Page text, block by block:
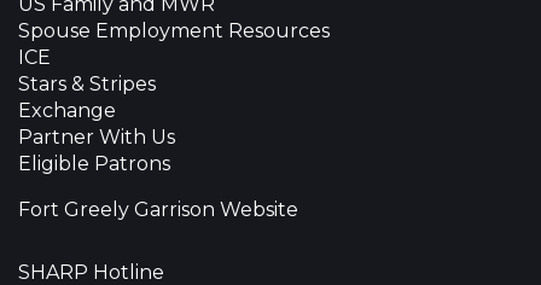
Spouse Employment Resources
ICE
Stars & Stripes
Exchange
Partner With Us
Eligible Patrons
Fort Greely Garrison Website
SHARP Hotline